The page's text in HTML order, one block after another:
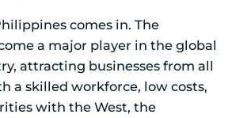
comes in. The
a major player in the global
attracting businesses from all
a skilled workforce, low costs,
with the West, the